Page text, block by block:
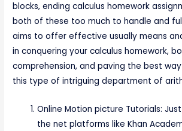
blocks, ending calculus homework
both of these too much to handle and
aims to offer effective usually means
in conquering your calculus homework,
comprehension, and paving the best
this type of intriguing department of
Online Motion picture Tutorials:
the net platforms like Khan